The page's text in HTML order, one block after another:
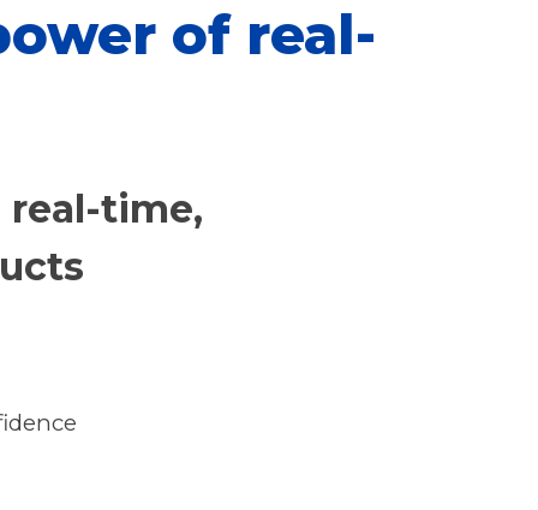
of real-
time,